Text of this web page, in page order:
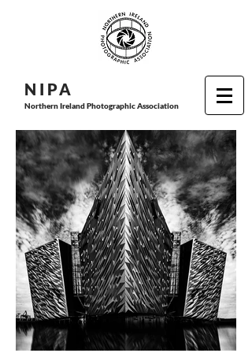
N I PA
Northern Ireland Photographic Association